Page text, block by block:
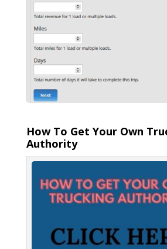
How To Get Your Own
Authority